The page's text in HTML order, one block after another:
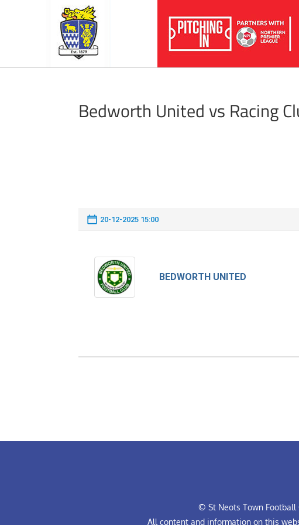
Bedworth United vs Racing
20-12-2025 15:00
BEDWORTH UNITED
© St Neots Town Football
All content and information on this